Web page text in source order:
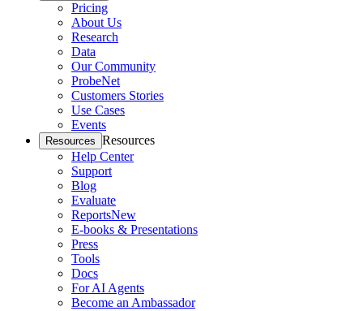
Pricing
About Us
Research
Data
Our Community
ProbeNet
Customers Stories
Use Cases
Events
Resources Resources
Help Center
Support
Blog
Evaluate
ReportsNew
E-books & Presentations
Press
Tools
Docs
For AI Agents
Become an Ambassador